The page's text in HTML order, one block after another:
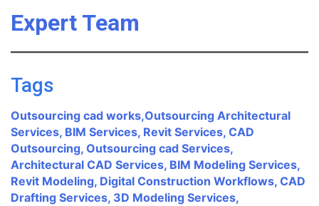
Expert Team
Tags
Outsourcing cad works,Outsourcing Architectural
Services, BIM Services, Revit Services, CAD
Outsourcing, Outsourcing cad Services,
Architectural CAD Services, BIM Modeling Services,
Revit Modeling, Digital Construction Workflows, CAD
Drafting Services, 3D Modeling Services,